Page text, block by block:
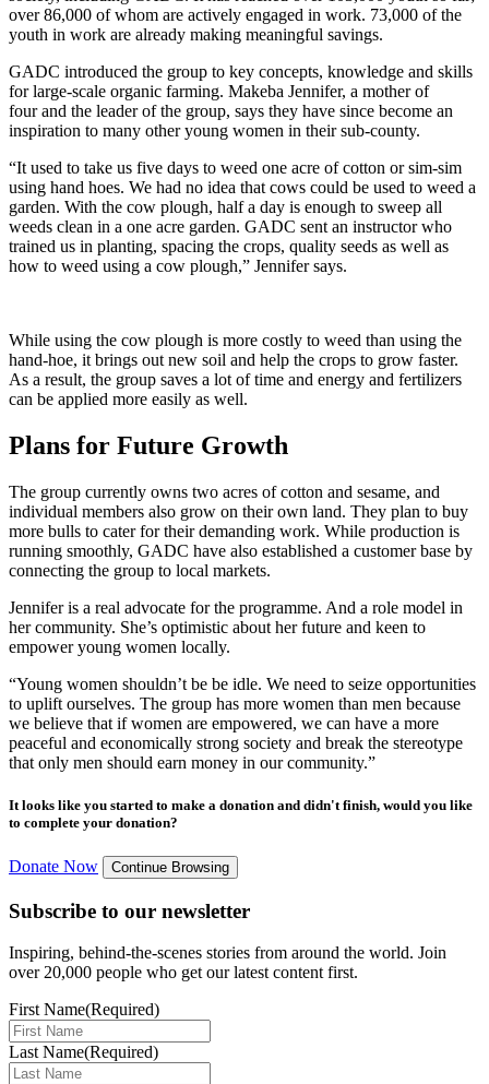
over 86,000 of whom are actively engaged in work. 73,000 of the
youth in work are already making meaningful savings.
GADC introduced the group to key concepts, knowledge and skills
for large-scale organic farming. Makeba Jennifer, a mother of
four and the leader of the group, says they have since become an
inspiration to many other young women in their sub-county.
“It used to take us five days to weed one acre of cotton or sim-sim
using hand hoes. We had no idea that cows could be used to weed a
garden. With the cow plough, half a day is enough to sweep all
weeds clean in a one acre garden. GADC sent an instructor who
trained us in planting, spacing the crops, quality seeds as well as
how to weed using a cow plough,” Jennifer says.
While using the cow plough is more costly to weed than using the
hand-hoe, it brings out new soil and help the crops to grow faster.
As a result, the group saves a lot of time and energy and fertilizers
can be applied more easily as well.
Plans for Future Growth
The group currently owns two acres of cotton and sesame, and
individual members also grow on their own land. They plan to buy
more bulls to cater for their demanding work. While production is
running smoothly, GADC have also established a customer base by
connecting the group to local markets.
Jennifer is a real advocate for the programme. And a role model in
her community. She’s optimistic about her future and keen to
empower young women locally.
“Young women shouldn’t be be idle. We need to seize opportunities
to uplift ourselves. The group has more women than men because
we believe that if women are empowered, we can have a more
peaceful and economically strong society and break the stereotype
that only men should earn money in our community.”
It looks like you started to make a donation and didn't finish, would you like
to complete your donation?
Donate Now Continue Browsing
Subscribe to our newsletter
Inspiring, behind-the-scenes stories from around the world. Join
over 20,000 people who get our latest content first.
First Name(Required)
Last Name(Required)